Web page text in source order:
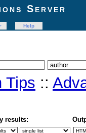
Server
Help
Tips ::
results: